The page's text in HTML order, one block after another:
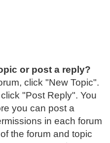
or post a reply?
click "New Topic".
"Post Reply". You
you can post a
in each forum
the forum and topic